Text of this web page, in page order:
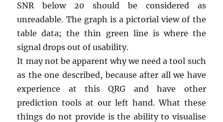
SNR below 20 should be considered as
unreadable. The graph is a pictorial view of the
table data; the thin green line is where the
signal drops out of usability.
It may not be apparent why we need a tool such
as the one described, because after all we have
experience at this QRG and have other
prediction tools at our left hand. What these
things do not provide is the ability to visualise